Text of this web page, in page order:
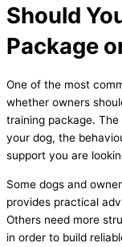
Should
Package
One of the most
whether owners
training package.
your dog, the
support you are
Some dogs and
provides practical
Others need more
in order to build